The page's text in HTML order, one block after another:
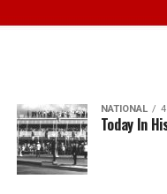
NATIONAL
Today In